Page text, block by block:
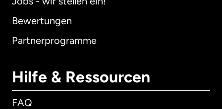
Bewertungen
Partnerprogramme
Hilfe & Ressourcen
FAQ